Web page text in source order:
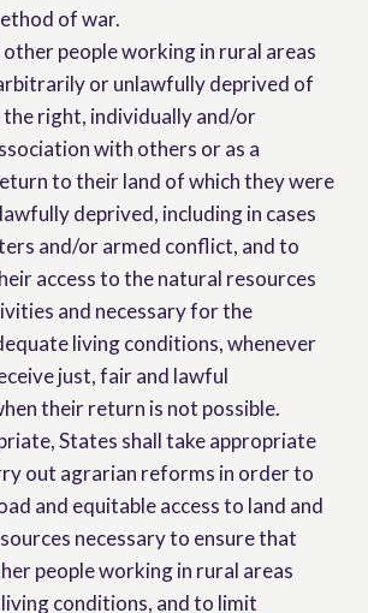
of war.
other people working in rural areas
or unlawfully deprived of
the right, individually and/or
with others or as a
to their land of which they were
deprived, including in cases
and/or armed conflict, and to
access to the natural resources
and necessary for the
living conditions, whenever
just, fair and lawful
their return is not possible.
States shall take appropriate
out agrarian reforms in order to
and equitable access to land and
necessary to ensure that
people working in rural areas
conditions, and to limit